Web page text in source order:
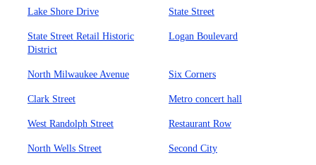
Lake Shore Drive State Street
State Street Retail Historic
District
Logan Boulevard
North Milwaukee Avenue Six Corners
Clark Street Metro concert hall
West Randolph Street Restaurant Row
North Wells Street Second City